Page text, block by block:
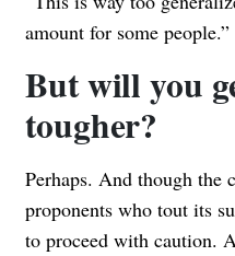
amount for some people.”
But will you
tougher?
Perhaps. And though the
proponents who tout its
to proceed with caution.